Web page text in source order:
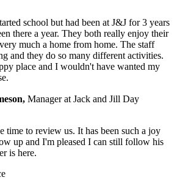
school but had been at J&J for 3 years
there a year. They both really enjoy their
much a home from home. The staff
and they do so many different activities.
place and I wouldn't have wanted my
, Managerat Jack and Jill Day
time to review us. It has been such a joy
up and I'm pleased I can still follow his
is here.